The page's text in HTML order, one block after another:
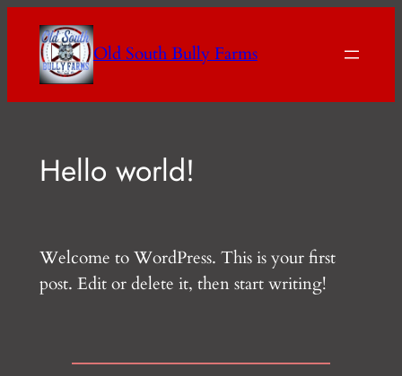
content
Old South Bully Farms
Hello world!
Welcome to WordPress. This is your first
post. Edit or delete it, then start writing!